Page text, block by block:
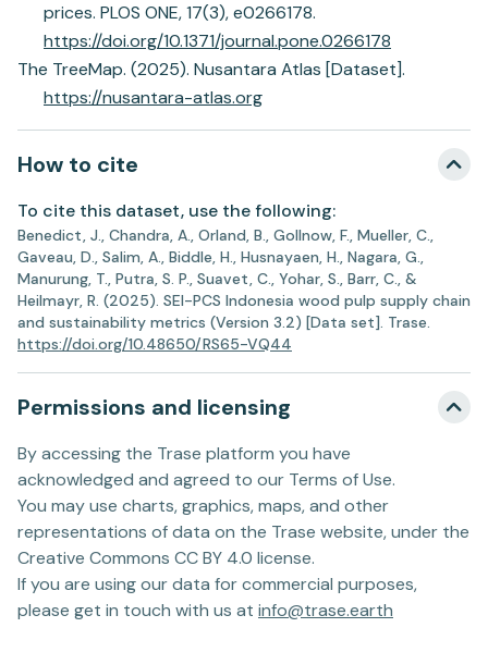
prices. PLOS ONE, 17(3), e0266178.
https://doi.org/10.1371/journal.pone.0266178
The TreeMap. (2025). Nusantara Atlas [Dataset].
https://nusantara-atlas.org
How to cite
To cite this dataset, use the following:
Benedict, J., Chandra, A., Orland, B., Gollnow, F., Mueller, C.,
Gaveau, D., Salim, A., Biddle, H., Husnayaen, H., Nagara, G.,
Manurung, T., Putra, S. P., Suavet, C., Yohar, S., Barr, C., &
Heilmayr, R. (2025). SEI-PCS Indonesia wood pulp supply chain
and sustainability metrics (Version 3.2) [Data set]. Trase.
https://doi.org/10.48650/RS65-VQ44
Permissions and licensing
By accessing the Trase platform you have
acknowledged and agreed to our Terms of Use.
You may use charts, graphics, maps, and other
representations of data on the Trase website, under the
Creative Commons CC BY 4.0 license.
If you are using our data for commercial purposes,
please get in touch with us at info@trase.earth